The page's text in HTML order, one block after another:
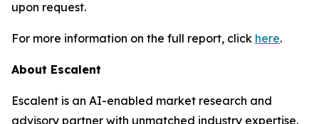
upon request.
For more information on the full report, click here.
About Escalent
Escalent is an AI-enabled market research and
advisory partner with unmatched industry expertise.